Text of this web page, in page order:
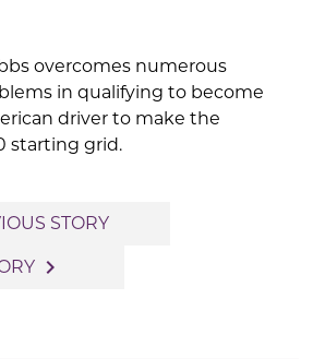
overcomes numerous
in qualifying to become
driver to make the
starting grid.
STORY
navigate_next